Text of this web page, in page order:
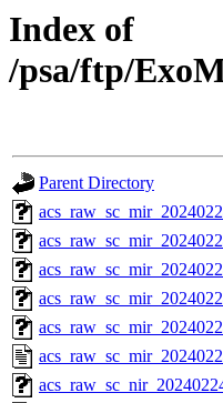
Index of
/psa/ftp/
Parent Directory